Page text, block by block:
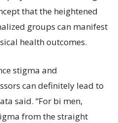
that the heightened
groups can manifest
health outcomes.
stigma and
can definitely lead to
said. “For bi men,
from the straight